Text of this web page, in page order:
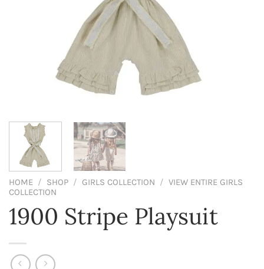
HOME / SHOP / GIRLS COLLECTION / VIEW ENTIRE GIRLS
COLLECTION
1900 Stripe Playsuit